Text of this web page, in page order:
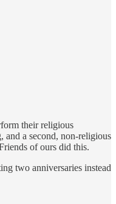
their religious
and a second, non-religious
of ours did this.
two anniversaries instead